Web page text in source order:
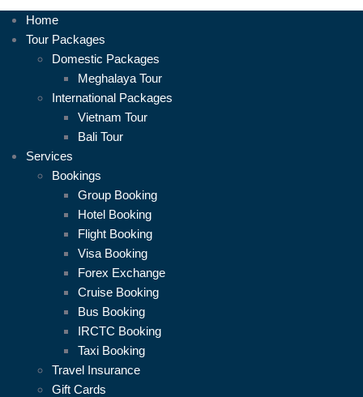
Home
Tour Packages
Domestic Packages
Meghalaya Tour
International Packages
Vietnam Tour
Bali Tour
Services
Bookings
Group Booking
Hotel Booking
Flight Booking
Visa Booking
Forex Exchange
Cruise Booking
Bus Booking
IRCTC Booking
Taxi Booking
Travel Insurance
Gift Cards